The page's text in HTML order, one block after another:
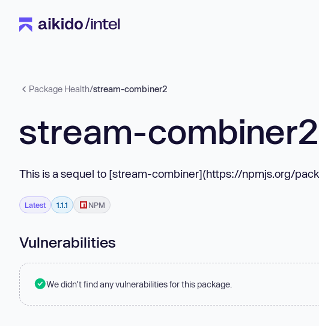
Package Health/stream-combiner2
stream-combiner2
This is a sequel to [stream-combiner](https://npmjs.org/
Latest 1.1.1 NPM
Vulnerabilities
We didn't find any vulnerabilities for this package.